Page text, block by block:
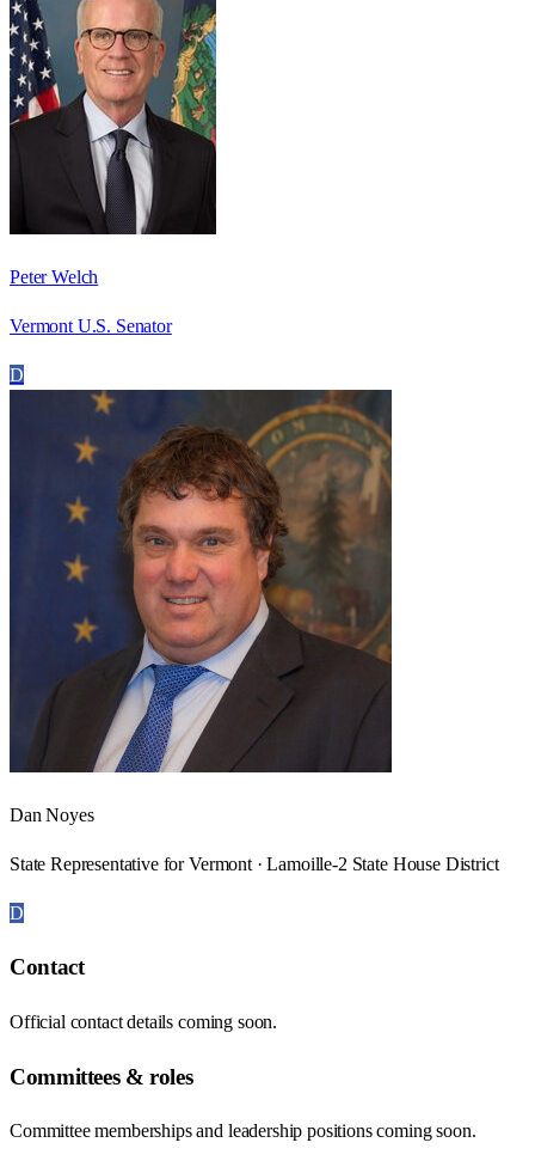
Peter Welch
Vermont U.S. Senator
D
Dan Noyes
State Representative for Vermont · Lamoille-2 State House District
D
Contact
Official contact details coming soon.
Committees & roles
Committee memberships and leadership positions coming soon.